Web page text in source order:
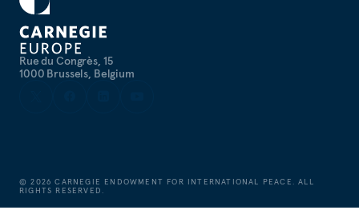
Rue du Congrès, 15
1000 Brussels, Belgium
©2026 CARNEGIE ENDOWMENT FOR INTERNATIONAL PEACE. ALL
RIGHTS RESERVED.